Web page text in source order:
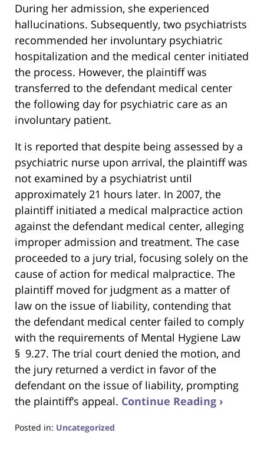
During her admission, she experienced
hallucinations. Subsequently, two psychiatrists
recommended her involuntary psychiatric
hospitalization and the medical center initiated
the process. However, the plaintiff was
transferred to the defendant medical center
the following day for psychiatric care as an
involuntary patient.
It is reported that despite being assessed by a
psychiatric nurse upon arrival, the plaintiff was
not examined by a psychiatrist until
approximately 21 hours later. In 2007, the
plaintiff initiated a medical malpractice action
against the defendant medical center, alleging
improper admission and treatment. The case
proceeded to a jury trial, focusing solely on the
cause of action for medical malpractice. The
plaintiff moved for judgment as a matter of
law on the issue of liability, contending that
the defendant medical center failed to comply
with the requirements of Mental Hygiene Law
§ 9.27. The trial court denied the motion, and
the jury returned a verdict in favor of the
defendant on the issue of liability, prompting
the plaintiff’s appeal. Continue Reading ›
Posted in: Uncategorized